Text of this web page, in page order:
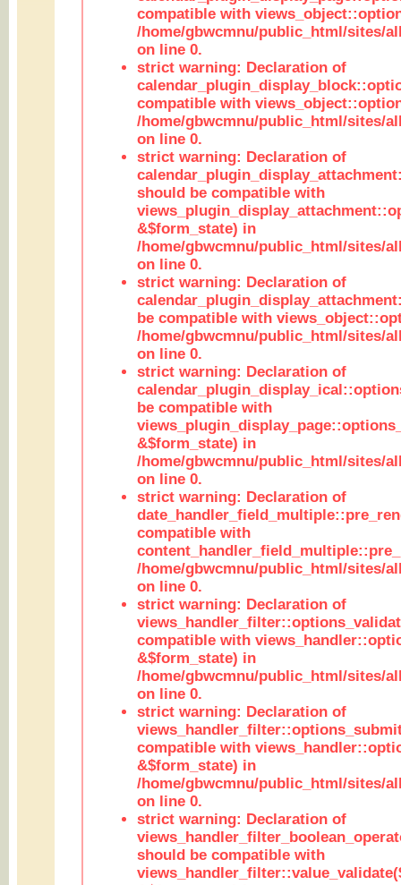
compatible with
/home/gbwcmnu/public_html/sites/
on line 0.
strict warning: Declaration of
compatible with
/home/gbwcmnu/public_html/sites/
on line 0.
strict warning: Declaration of
should be compatible with
&$form_state) in
/home/gbwcmnu/public_html/sites/
on line 0.
strict warning: Declaration of
be compatible with
/home/gbwcmnu/public_html/sites/
on line 0.
strict warning: Declaration of
be compatible with
&$form_state) in
/home/gbwcmnu/public_html/sites/
on line 0.
strict warning: Declaration of
compatible with
/home/gbwcmnu/public_html/sites/
on line 0.
strict warning: Declaration of
compatible with
&$form_state) in
/home/gbwcmnu/public_html/sites/
on line 0.
strict warning: Declaration of
compatible with
&$form_state) in
/home/gbwcmnu/public_html/sites/
on line 0.
strict warning: Declaration of
should be compatible with